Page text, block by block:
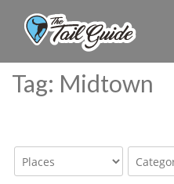
Tag: Midtown